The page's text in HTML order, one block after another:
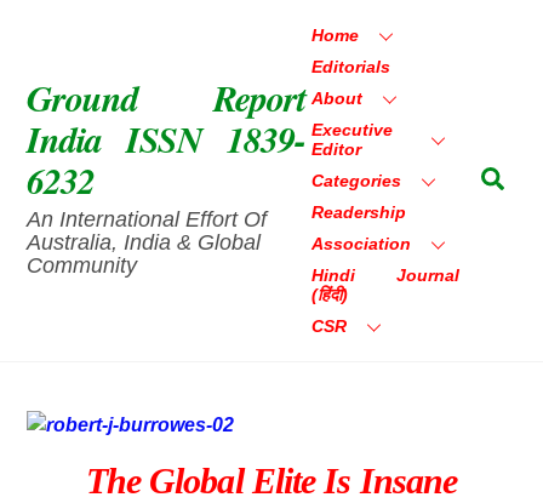
Ground Report
India ISSN 1839-
6232
An International Effort Of
Australia, India & Global
Community
Home
Editorials
About
Executive
Editor
Categories
Readership
Association
Hindi Journal
(हिंदी)
CSR
The Global Elite Is Insane